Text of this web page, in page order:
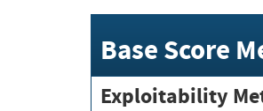
Base Score
Exploitability